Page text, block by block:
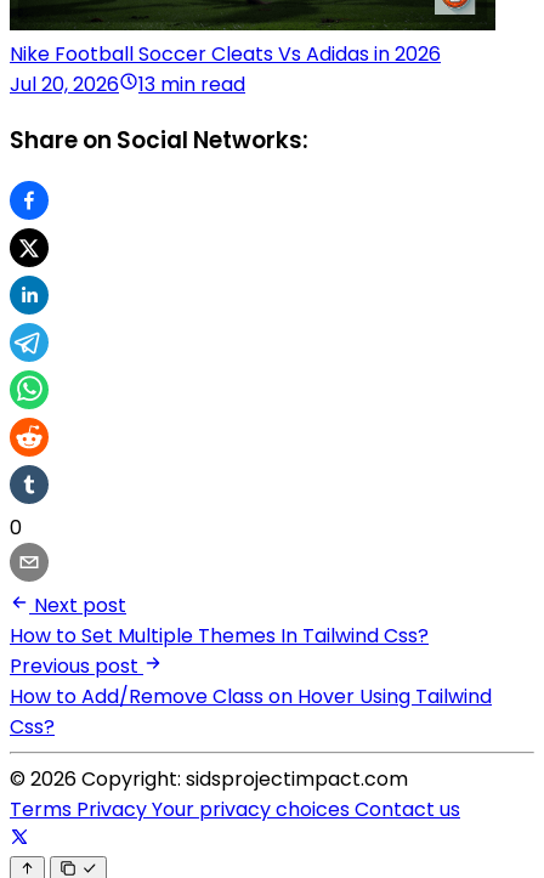
Nike Football Soccer Cleats Vs Adidas in 2026
Jul 20, 2026
13 min read
Share on Social Networks:
0
Next post
How to Set Multiple Themes In Tailwind Css?
Previous post
How to Add/Remove Class on Hover Using Tailwind
Css?
© 2026 Copyright: sidsprojectimpact.com
Terms PrivacyYour privacy choicesContact us